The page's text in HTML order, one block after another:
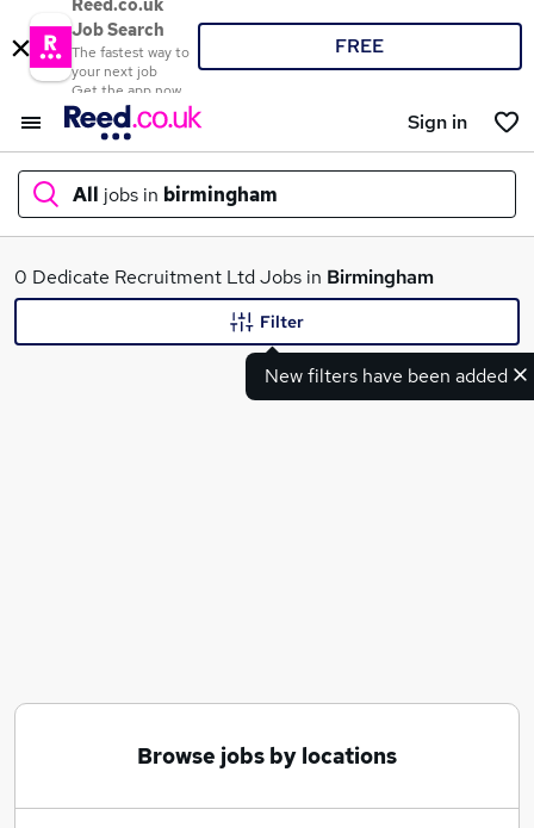
Reed.co.uk
Job Search
The fastest way to
your next job
Get the app now
FREE
Sign in
All jobs in birmingham
What
0 Dedicate Recruitment Ltd Jobs in Birmingham
New filters have been added
Filter
Browse jobs by locations